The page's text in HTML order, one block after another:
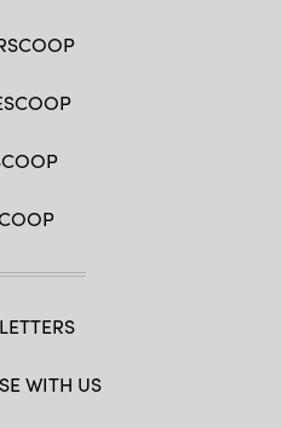
WITH US